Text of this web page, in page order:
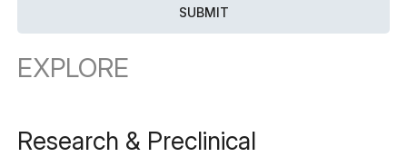
EXPLORE
Research & Preclinical